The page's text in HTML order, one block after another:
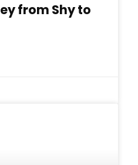
from Shy to